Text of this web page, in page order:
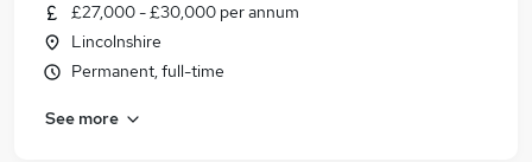
£27,000 - £30,000 per annum
Lincolnshire
Permanent, full-time
See more